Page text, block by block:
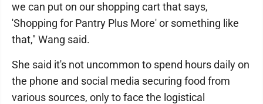
we can put on our shopping cart that says,
'Shopping for Pantry Plus More' or something like
that," Wang said.
She said it's not uncommon to spend hours daily on
the phone and social media securing food from
various sources, only to face the logistical